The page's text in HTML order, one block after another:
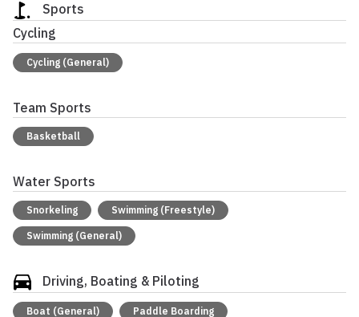
Sports
Cycling
Cycling (General)
Team Sports
Basketball
Water Sports
Snorkeling Swimming (Freestyle)
Swimming (General)
Driving, Boating & Piloting
Boat (General) Paddle Boarding